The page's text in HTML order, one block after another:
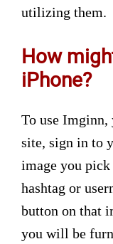
utilizing them.
How
iPhone?
To use
site, sign in to
image you
hashtag or
button on that
you will be